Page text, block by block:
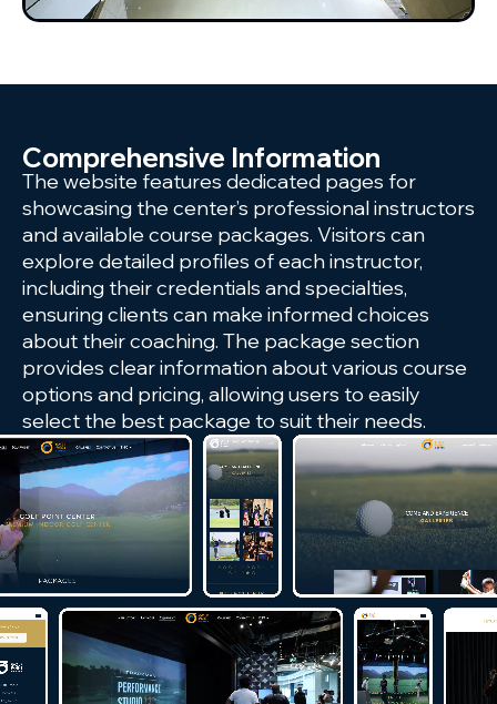
Comprehensive Information
The website features dedicated pages for
showcasing the center’s professional instructors
and available course packages. Visitors can
explore detailed profiles of each instructor,
including their credentials and specialties,
ensuring clients can make informed choices
about their coaching. The package section
provides clear information about various course
options and pricing, allowing users to easily
select the best package to suit their needs.